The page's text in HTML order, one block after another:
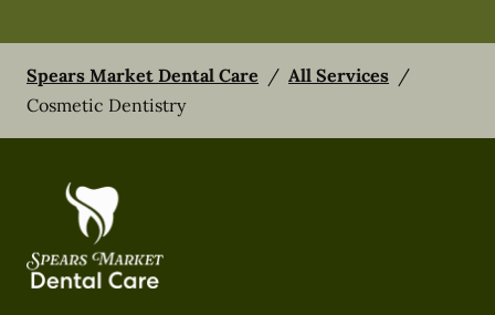
Spears Market Dental Care / All Services /
Cosmetic Dentistry